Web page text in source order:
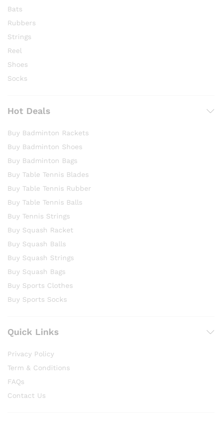
Bats
Rubbers
Strings
Reel
Shoes
Socks
Hot Deals
Buy Badminton Rackets
Buy Badminton Shoes
Buy Badminton Bags
Buy Table Tennis Blades
Buy Table Tennis Rubber
Buy Table Tennis Balls
Buy Tennis Strings
Buy Squash Racket
Buy Squash Balls
Buy Squash Strings
Buy Squash Bags
Buy Sports Clothes
Buy Sports Socks
Quick Links
Privacy Policy
Term & Conditions
FAQs
Contact Us